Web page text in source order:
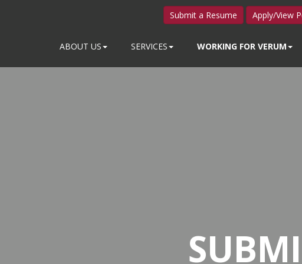
Submit a Resume Apply/View
ABOUT US SERVICES WORKING FOR VERUM